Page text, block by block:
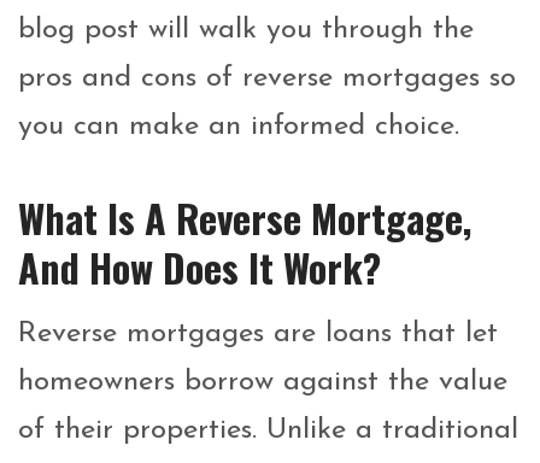
blog post will walk you through the
pros and cons of reverse mortgages so
you can make an informed choice.
What Is A Reverse Mortgage,
And How Does It Work?
Reverse mortgages are loans that let
homeowners borrow against the value
of their properties. Unlike a traditional